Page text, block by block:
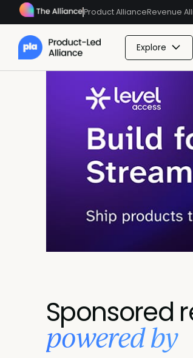
Product AllianceRevenue
Explore
Sponsored
powered by